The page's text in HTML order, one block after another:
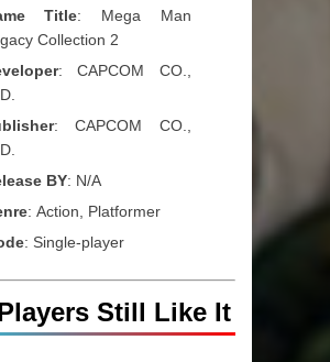
Title: Mega Man
Collection 2
: CAPCOM CO.,
: CAPCOM CO.,
BY: N/A
: Action, Platformer
: Single-player
Still Like It